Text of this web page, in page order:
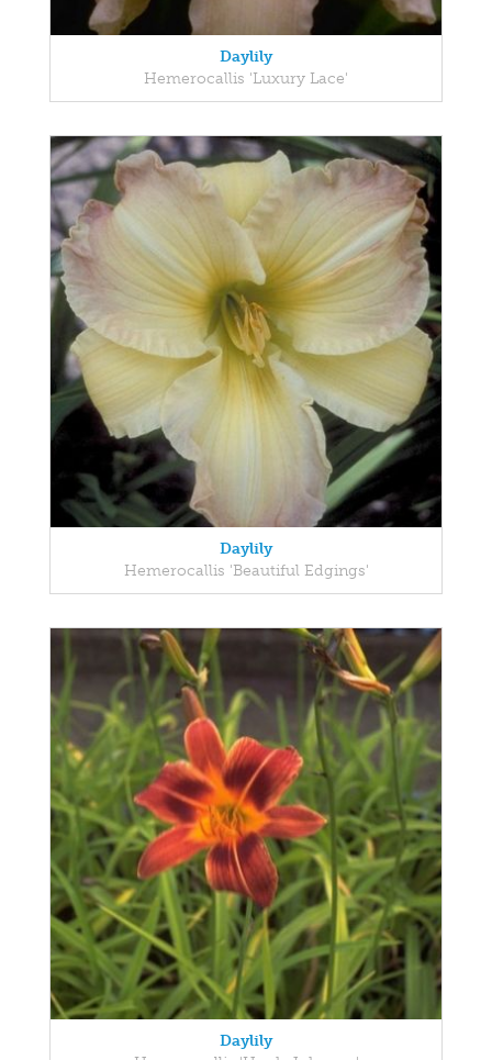
Daylily
Hemerocallis 'Luxury Lace'
Daylily
Hemerocallis 'Beautiful Edgings'
Daylily